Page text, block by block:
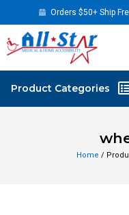
Orders $50+ Ship
Home /